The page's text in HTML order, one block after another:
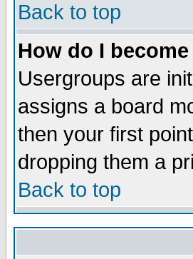
Back to top
How do I
Usergroups are
assigns a board
then your first
dropping them a
Back to top